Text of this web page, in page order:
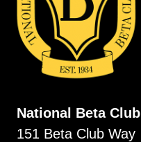
National Beta Club
151 Beta Club Way